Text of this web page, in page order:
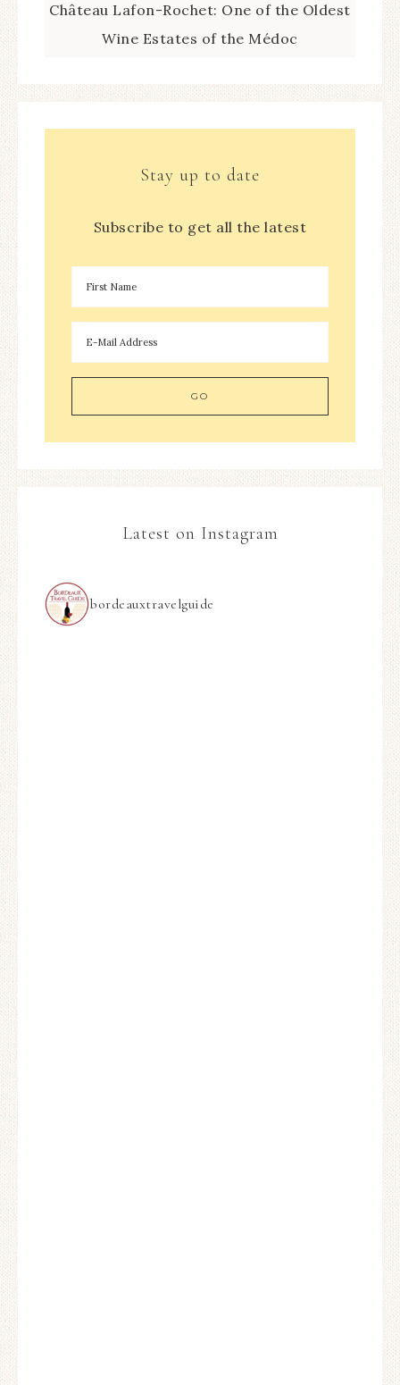
Château Lafon-Rochet: One of the Oldest
Wine Estates of the Médoc
Stay up to date
Subscribe to get all the latest
Latest on Instagram
bordeauxtravelguide